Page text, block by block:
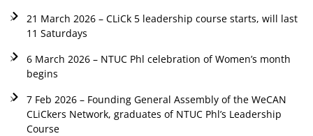
21 March 2026 – CLiCk 5 leadership course starts, will last
11 Saturdays
6 March 2026 – NTUC Phl celebration of Women’s month
begins
7 Feb 2026 – Founding General Assembly of the WeCAN
CLiCkers Network, graduates of NTUC Phl’s Leadership
Course